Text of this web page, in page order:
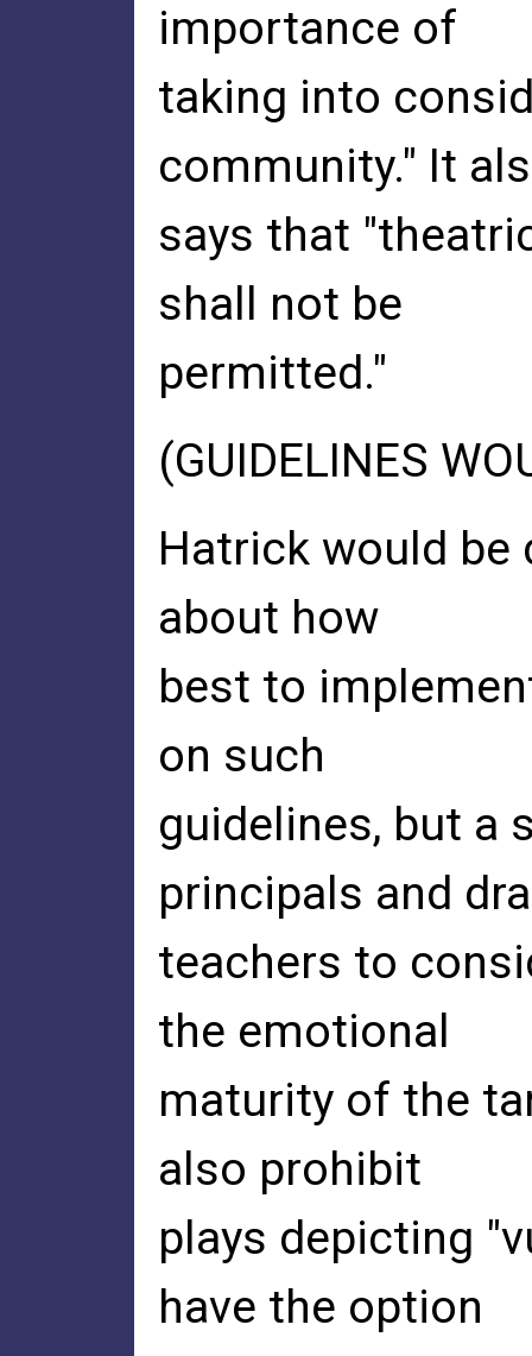
importance of
taking into
community." It
says that
shall not be
permitted."
(GUIDELINES
Hatrick would
about how
best to
on such
guidelines, but a
principals and
teachers to
the emotional
maturity of the
also prohibit
plays depicting
have the option